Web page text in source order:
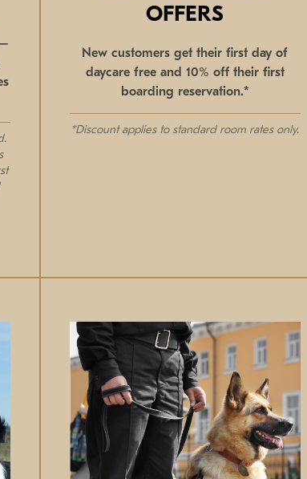
OFFERS
New customers get their first day of
daycare free and 10% off their first
boarding reservation.*
*Discount applies to standard room rates only.